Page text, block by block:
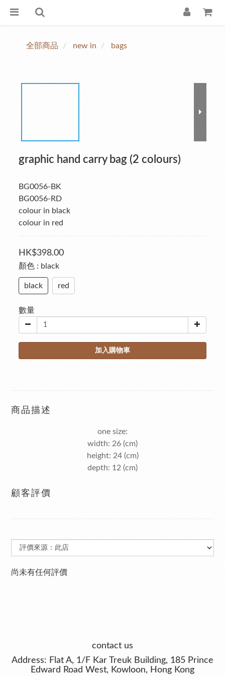
全部商品 new in bags
graphic hand carry bag (2 colours)
BG0056-BK
BG0056-RD
colour in black
colour in red
HK$398.00
顏色 : black
black red
數量
加入購物車
商品描述
one size:
width: 26 (cm)
height: 24 (cm)
depth: 12 (cm)
顧客評價
尚未有任何評價
contact us
Address: Flat A, 1/F Kar Treuk Building, 185 Prince
Edward Road West, Kowloon, Hong Kong